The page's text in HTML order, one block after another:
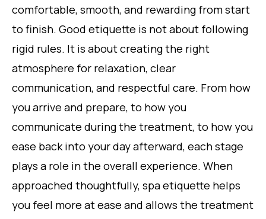
comfortable, smooth, and rewarding from start
to finish. Good etiquette is not about following
rigid rules. It is about creating the right
atmosphere for relaxation, clear
communication, and respectful care. From how
you arrive and prepare, to how you
communicate during the treatment, to how you
ease back into your day afterward, each stage
plays a role in the overall experience. When
approached thoughtfully, spa etiquette helps
you feel more at ease and allows the treatment